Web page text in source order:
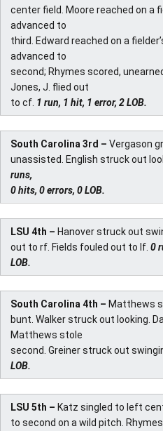
center field. Moore reached on a
advanced to
third. Edward reached on a
advanced to
second; Rhymes scored,
Jones, J. flied out
to cf. 1 run, 1 hit, 1 error, 2 LOB.
South Carolina 3rd – Vergason
unassisted. English struck out
runs,
0 hits, 0 errors, 0 LOB.
LSU 4th – Hanover struck out
out to rf. Fields fouled out to lf. 0
LOB.
South Carolina 4th – Matthews
bunt. Walker struck out looking.
Matthews stole
second. Greiner struck out
LOB.
LSU 5th – Katz singled to left
to second on a wild pitch.